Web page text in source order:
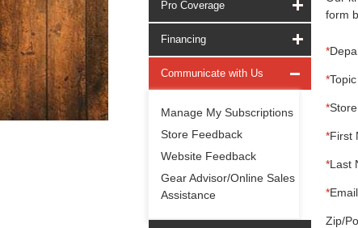
Pro Coverage
Financing
Communicate with Us
Manage My Subscriptions
Store Feedback
Website Feedback
Gear Advisor/Online Sales
Assistance
form
*
*
*
*First
*Last
*
Zip/